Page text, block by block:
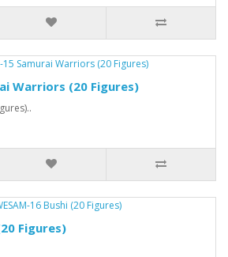
Warriors (20 Figures)
Figures)